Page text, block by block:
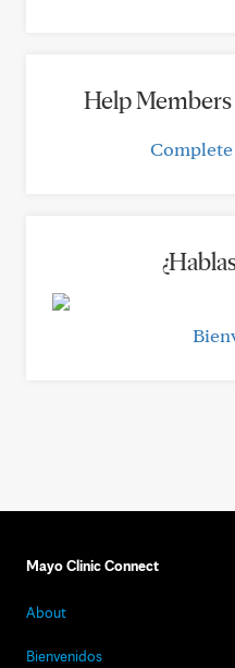
Help
Mayo Clinic Connect
About
Bienvenidos